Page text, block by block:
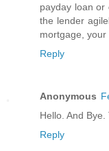
payday loan or
the lender
mortgage, your
Reply
Anonymous
Hello. And Bye.
Reply